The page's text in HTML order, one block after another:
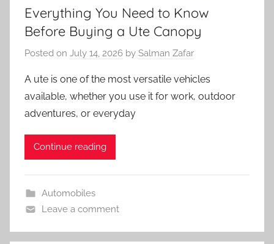
Everything You Need to Know
Before Buying a Ute Canopy
Posted on July 14, 2026 by Salman Zafar
A ute is one of the most versatile vehicles
available, whether you use it for work, outdoor
adventures, or everyday
Continue reading
Automobiles
Leave a comment